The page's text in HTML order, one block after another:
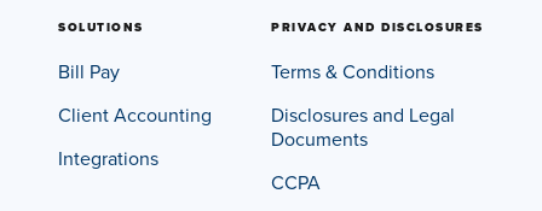
SOLUTIONS
Bill Pay
Client Accounting
Integrations
PRIVACY AND DISCLOSURES
Terms & Conditions
Disclosures and Legal
Documents
CCPA